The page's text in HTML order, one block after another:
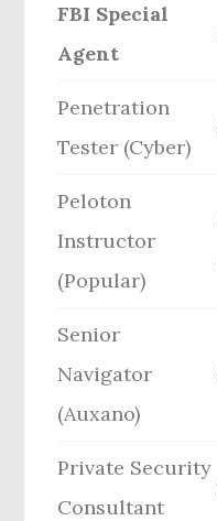
FBI Special
Agent
Penetration
Tester (Cyber)
Peloton
Instructor
(Popular)
Senior
Navigator
(Auxano)
Private Security
Consultant